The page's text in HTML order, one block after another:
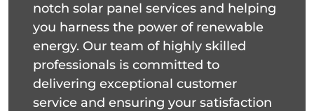
notch solar panel services and helping
you harness the power of renewable
energy. Our team of highly skilled
professionals is committed to
delivering exceptional customer
service and ensuring your satisfaction